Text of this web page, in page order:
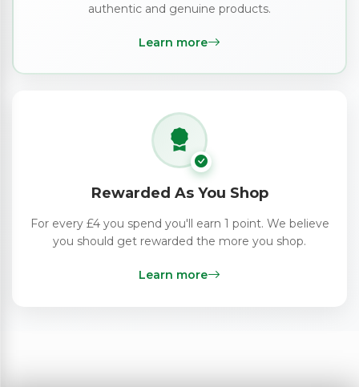
authentic and genuine products.
Learn more
Rewarded As You Shop
For every £4 you spend you'll earn 1 point. We believe
you should get rewarded the more you shop.
Learn more